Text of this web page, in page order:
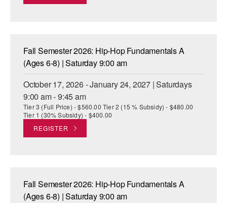
Fall Semester 2026: Hip-Hop Fundamentals A
(Ages 6-8) | Saturday 9:00 am
October 17, 2026 - January 24, 2027 | Saturdays
9:00 am - 9:45 am
Tier 3 (Full Price) - $560.00 Tier 2 (15 % Subsidy) - $480.00
Tier 1 (30% Subsidy) - $400.00
REGISTER
Fall Semester 2026: Hip-Hop Fundamentals A
(Ages 6-8) | Saturday 9:00 am